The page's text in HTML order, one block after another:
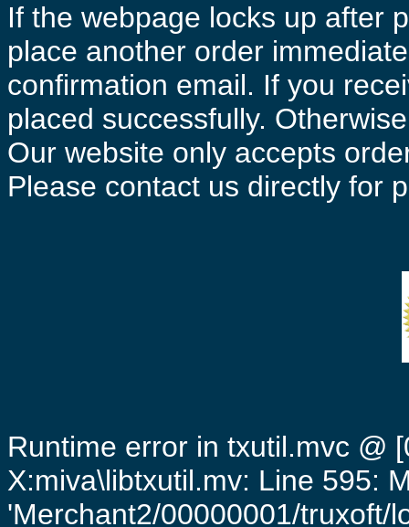
If the webpage locks up after
place another order
confirmation email. If you
placed successfully.
Our website only accepts
Please contact us directly for
Runtime error in txutil.mvc @
X:miva\libtxutil.mv: Line 595:
'Merchant2/00000001/truxoft/